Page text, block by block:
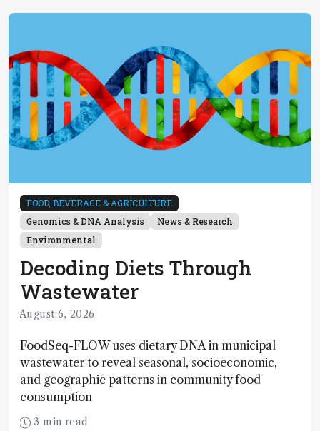
FOOD, BEVERAGE & AGRICULTURE
Genomics & DNA Analysis
News & Research
Environmental
Decoding Diets Through
Wastewater
August 6, 2026
FoodSeq-FLOW uses dietary DNA in municipal
wastewater to reveal seasonal, socioeconomic,
and geographic patterns in community food
consumption
3 min read